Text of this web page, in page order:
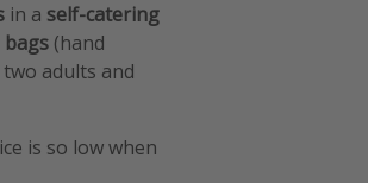
in a self-catering
bags (hand
adults and
is so low when